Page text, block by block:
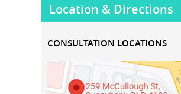
Location & Directions
CONSULTATION LOCATIONS